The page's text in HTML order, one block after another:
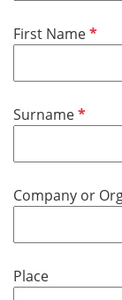
e
d
First NameR
i
e
SurnameR
i
e
Company or
Place